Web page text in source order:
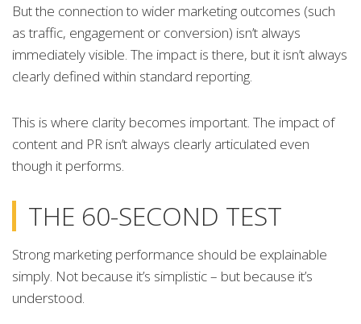
But the connection to wider marketing outcomes (such
as traffic, engagement or conversion) isn’t always
immediately visible. The impact is there, but it isn’t always
clearly defined within standard reporting.
This is where clarity becomes important. The impact of
content and PR isn’t always clearly articulated even
though it performs.
THE 60-SECOND TEST
Strong marketing performance should be explainable
simply. Not because it’s simplistic – but because it’s
understood.